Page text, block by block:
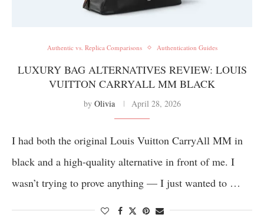
Authentic vs. Replica Comparisons Authentication Guides
LUXURY BAG ALTERNATIVES REVIEW: LOUIS
VUITTON CARRYALL MM BLACK
by Olivia April 28, 2026
I had both the original Louis Vuitton CarryAll MM in
black and a high-quality alternative in front of me. I
wasn’t trying to prove anything — I just wanted to …